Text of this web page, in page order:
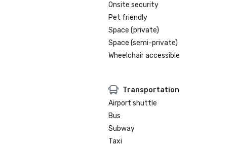
Onsite security
Pet friendly
Space (private)
Space (semi-private)
Wheelchair accessible
Transportation
Airport shuttle
Bus
Subway
Taxi